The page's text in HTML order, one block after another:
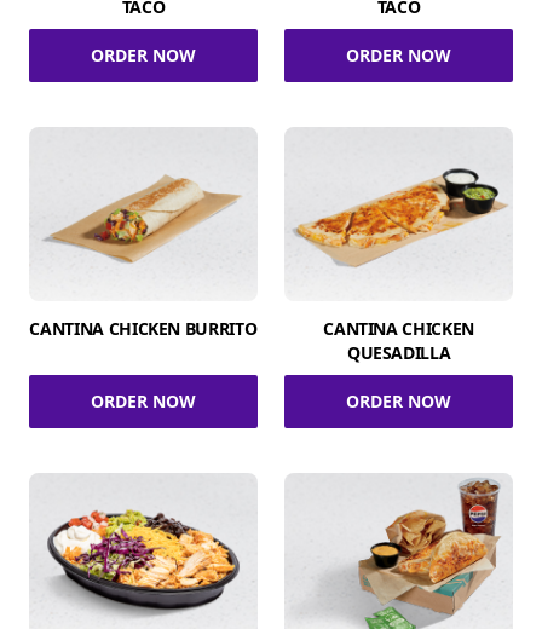
TACO
ORDER NOW
TACO
ORDER NOW
CANTINA CHICKEN BURRITO
ORDER NOW
CANTINA CHICKEN
QUESADILLA
ORDER NOW